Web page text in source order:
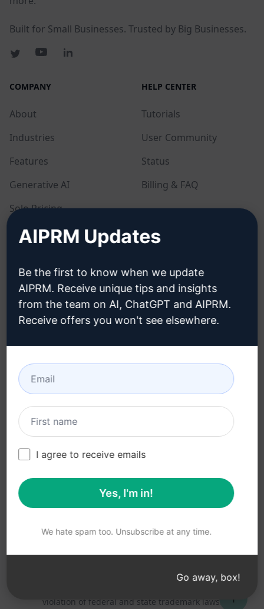
Built for Small Businesses. Trusted by Big Businesses.
COMPANY
About
Industries
Features
Generative AI
Solo Pricing
Team Pricing
HELP CENTER
Tutorials
User Community
Status
Billing & FAQ
Privacy Policy
Acceptable Use Policy
Terms of Use
Browser Extension
Terms
Billing Terms
DOWNLOAD
How to install
Google Chrome
© 2026
All logos, trademarks, and registered trademarks are the
AIPRM and other related brand names are registered
laws.
and EU CTM EU18823472, EU18830896.
violation of federal and state trademark laws.
↑
AIPRM Updates
Be the first to know when we update
AIPRM. Receive unique tips and insights
from the team on AI, ChatGPT and AIPRM.
Receive offers you won't see elsewhere.
I agree to receive emails
Yes, I'm in!
We hate spam too. Unsubscribe at any time.
Go away, box!